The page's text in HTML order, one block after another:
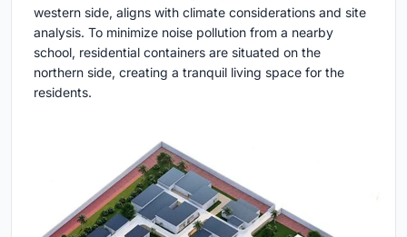
western side, aligns with climate considerations and site
analysis. To minimize noise pollution from a nearby
school, residential containers are situated on the
northern side, creating a tranquil living space for the
residents.